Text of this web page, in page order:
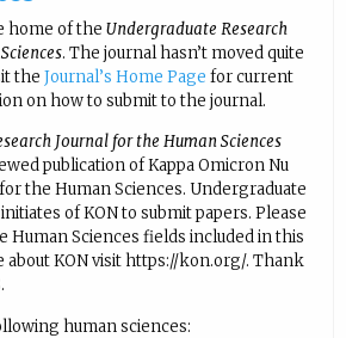
home of the Undergraduate Research
. The journal hasn’t moved quite
the Journal’s Home Page for current
on how to submit to the journal.
Journal for the Human Sciences
publication of Kappa Omicron Nu
the Human Sciences. Undergraduate
of KON to submit papers. Please
Human Sciences fields included in this
about KON visit https://kon.org/. Thank
human sciences: